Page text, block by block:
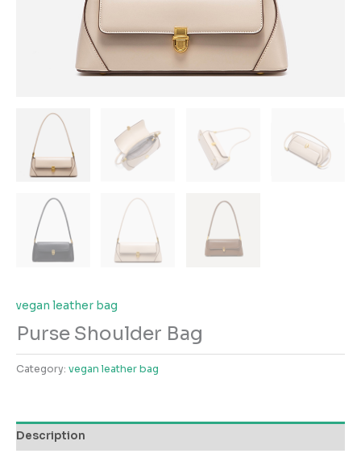
vegan leather bag
Purse Shoulder Bag
Category: vegan leather bag
Description